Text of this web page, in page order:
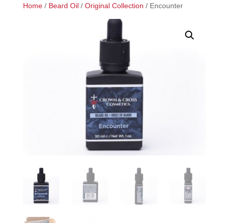
Home/ Beard Oil/ Original Collection / Encounter